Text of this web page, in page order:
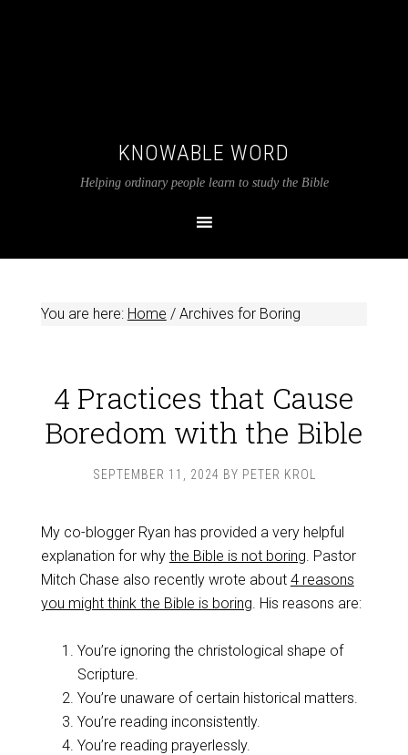
KNOWABLE WORD
Helping ordinary people learn to study the Bible
You are here: Home /Archives for Boring
4 Practices that Cause
Boredom with the Bible
SEPTEMBER 11, 2024 BY PETER KROL
My co-blogger Ryan has provided a very helpful
explanation for why the Bible is not boring. Pastor
Mitch Chase also recently wrote about 4 reasons
you might think the Bible is boring. His reasons are:
You’re ignoring the christological shape of
Scripture.
You’re unaware of certain historical matters.
You’re reading inconsistently.
You’re reading prayerlessly.